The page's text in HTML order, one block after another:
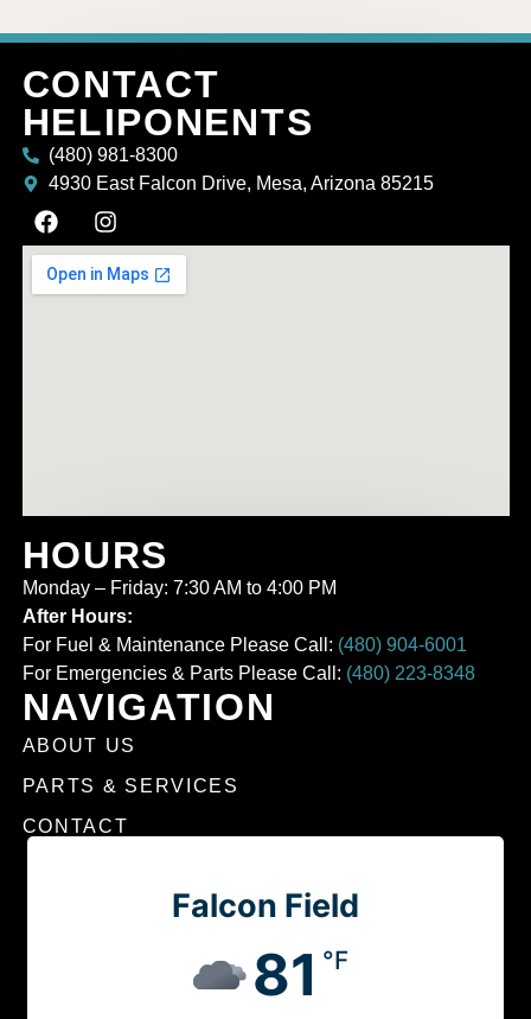
CONTACT
HELIPONENTS
(480) 981-8300
4930 East Falcon Drive, Mesa, Arizona 85215
HOURS
Monday – Friday: 7:30 AM to 4:00 PM
After Hours:
For Fuel & Maintenance Please Call: (480) 904-6001
For Emergencies & Parts Please Call: (480) 223-8348
NAVIGATION
ABOUT US
PARTS & SERVICES
CONTACT
Falcon Field
81 °F